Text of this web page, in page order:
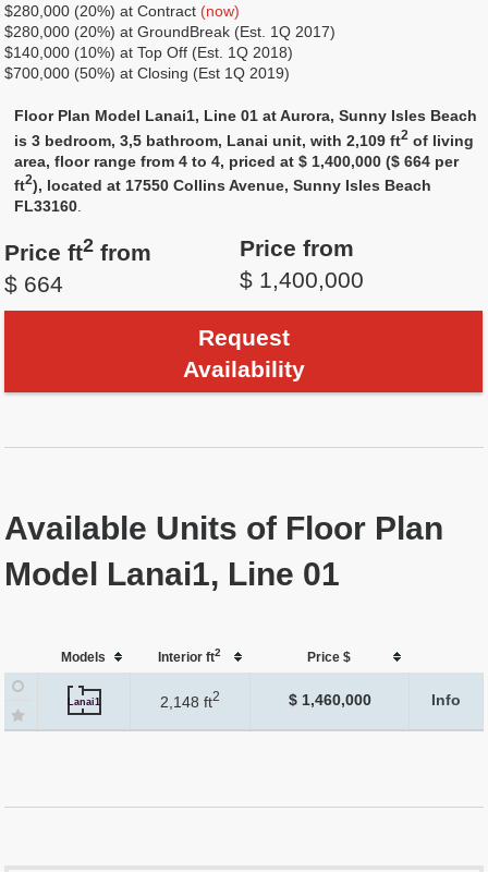
$280,000 (20%) at Contract (now)
$280,000 (20%) at GroundBreak (Est. 1Q 2017)
$140,000 (10%) at Top Off (Est. 1Q 2018)
$700,000 (50%) at Closing (Est 1Q 2019)
Floor Plan Model Lanai1, Line 01 at Aurora, Sunny Isles Beach
is 3 bedroom, 3,5 bathroom, Lanai unit, with 2,109 ft2 of living
area, floor range from 4 to 4, priced at $ 1,400,000 ($ 664 per
ft2), located at 17550 Collins Avenue, Sunny Isles Beach
FL33160.
Price ft2 from
$ 664
Price from
$ 1,400,000
Request
Availability
Available Units of Floor Plan
Model Lanai1, Line 01
Models Interior ft2 Price $
Lanai1 2,148 ft2 $ 1,460,000 Info